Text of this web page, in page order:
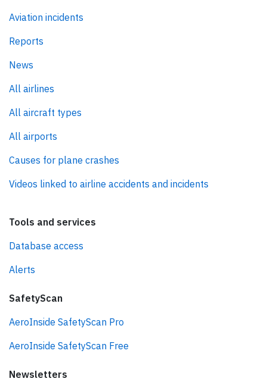
Aviation incidents
Reports
News
All airlines
All aircraft types
All airports
Causes for plane crashes
Videos linked to airline accidents and incidents
Tools and services
Database access
Alerts
SafetyScan
AeroInside SafetyScan Pro
AeroInside SafetyScan Free
Newsletters